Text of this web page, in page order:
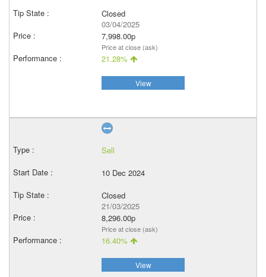
Closed
03/04/2025
7,998.00p
Price at close (ask)
21.28%
View
Sell
10 Dec 2024
Closed
21/03/2025
8,296.00p
Price at close (ask)
16.40%
View